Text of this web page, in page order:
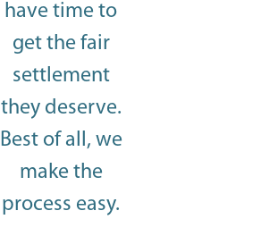
have time to
get the fair
settlement
they deserve.
Best of all, we
make the
process easy.